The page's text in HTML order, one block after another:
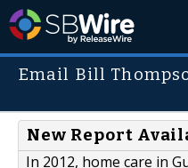
Email Bill
New Report
In 2012, home care in